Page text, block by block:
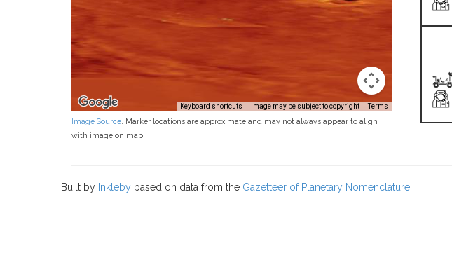
Keyboard shortcuts Image may be subject to copyright Terms
Image Source . Marker locations are approximate and may not always appear to align
with image on map.
Built by Inkleby based on data from the Gazetteer of Planetary Nomenclature